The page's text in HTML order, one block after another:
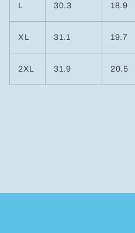
L 30.3 18.9
XL 31.1 19.7
2XL 31.9 20.5